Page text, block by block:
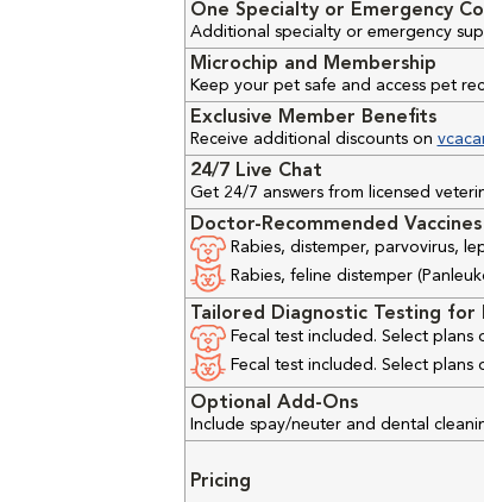
One Specialty or Emergency
Additional specialty or emergency
Microchip and Membership
Keep your pet safe and access pet
Exclusive Member Benefits
Receive additional discounts on
24/7 Live Chat
Get 24/7 answers from licensed
Doctor-Recommended Vaccines
Rabies, distemper, parvovirus,
Rabies, feline distemper
Tailored Diagnostic Testing
Fecal test included. Select plans
Fecal test included. Select
Optional Add-Ons
Include spay/neuter and dental
Pricing